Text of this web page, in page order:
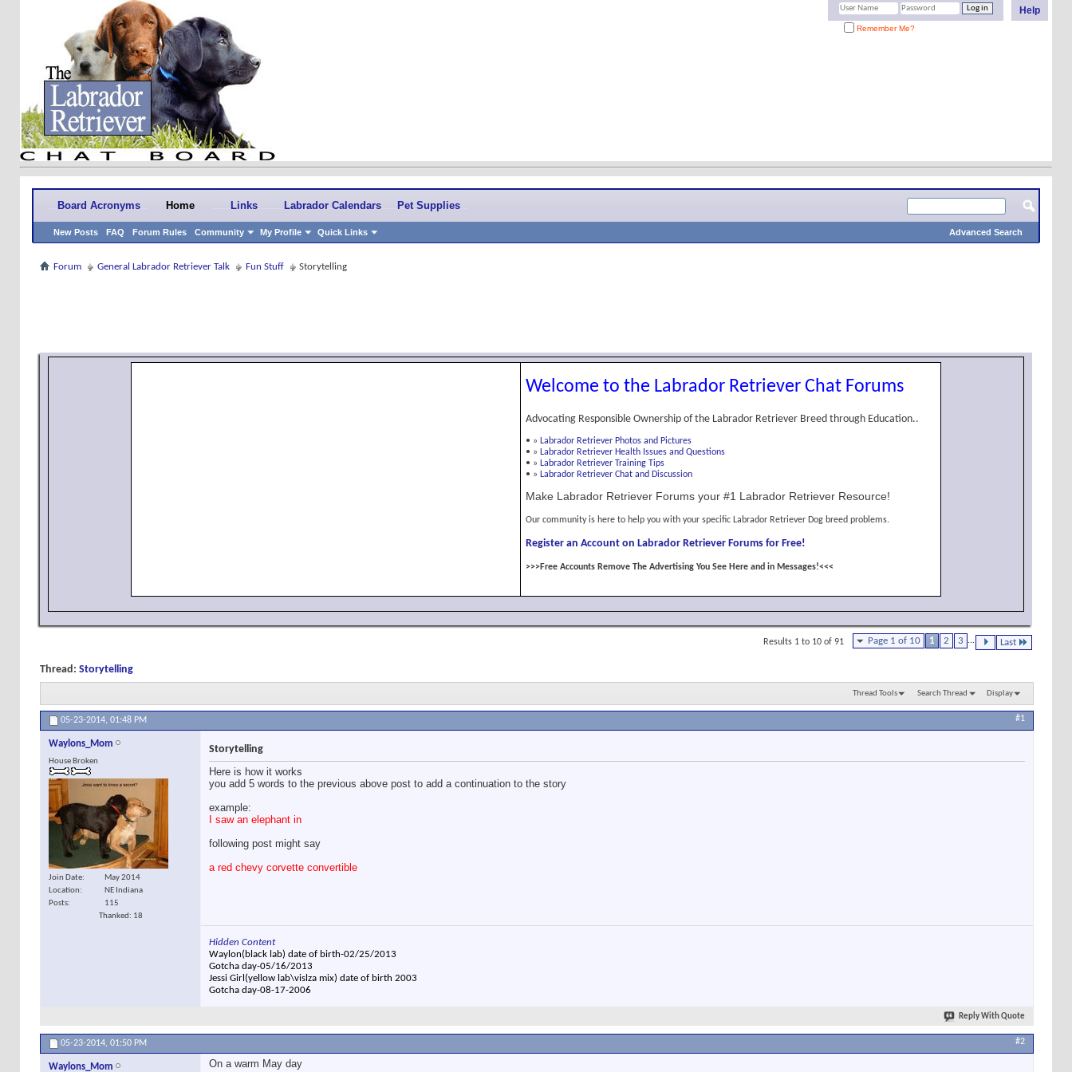
Help
Remember Me?
Board Acronyms Home
New Posts FAQ Forum Rules Community My Profile Quick Links
Links Labrador Calendars Pet Supplies
Advanced Search
Forum General Labrador Retriever Talk Fun Stuff Storytelling
Welcome to the Labrador Retriever Chat Forums
Advocating Responsible Ownership of the Labrador Retriever Breed through Education..
• » Labrador Retriever Photos and Pictures
• » Labrador Retriever Health Issues and Questions
• » Labrador Retriever Training Tips
• » Labrador Retriever Chat and Discussion
Make Labrador Retriever Forums your #1 Labrador Retriever Resource!
Our community is here to help you with your specific Labrador Retriever Dog breed problems.
Register an Account on Labrador Retriever Forums for Free!
>>>Free Accounts Remove The Advertising You See Here and in Messages!<<<
Page 1 of 10 1 2 3 ... Last
Results 1 to 10 of 91
Thread: Storytelling
Thread Tools Search Thread Display
05-23-2014, 01:48 PM #1
Waylons_Mom
House Broken
Join Date
May 2014
Location
NE Indiana
Posts
115
Thanked: 18
Storytelling
Here is how it works
you add 5 words to the previous above post to add a continuation to the story
example:
I saw an elephant in
following post might say
a red chevy corvette convertible
Hidden Content
Waylon(black lab) date of birth-02/25/2013
Gotcha day-05/16/2013
Jessi Girl(yellow lab\vislza mix) date of birth 2003
Gotcha day-08-17-2006
Reply With Quote
05-23-2014, 01:50 PM #2
Waylons_Mom On a warm May day